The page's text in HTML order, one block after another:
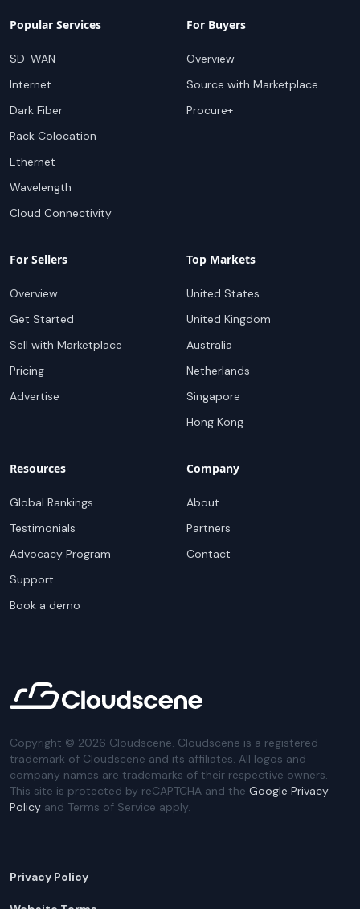
Popular Services
SD-WAN
Internet
Dark Fiber
Rack Colocation
Ethernet
Wavelength
Cloud Connectivity
For Buyers
Overview
Source with Marketplace
Procure+
For Sellers
Overview
Get Started
Sell with Marketplace
Pricing
Advertise
Top Markets
United States
United Kingdom
Australia
Netherlands
Singapore
Hong Kong
Resources
Global Rankings
Testimonials
Advocacy Program
Support
Book a demo
Company
About
Partners
Contact
Copyright © 2026 Cloudscene. Cloudscene is a registered
trademark of Cloudscene and its affiliates. All logos and
company names are trademarks of their respective owners.
This site is protected by reCAPTCHA and the Google Privacy
Policy and Terms of Service apply.
Privacy Policy